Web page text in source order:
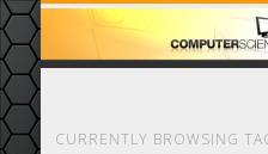
CURRENTLY BROWSING